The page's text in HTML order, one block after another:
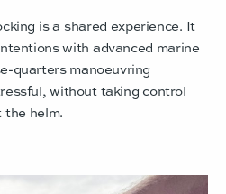
is a shared experience. It
with advanced marine
quarters manoeuvring
without taking control
helm.